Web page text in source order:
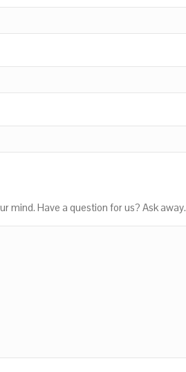
mind. Have a question for us? Ask away.